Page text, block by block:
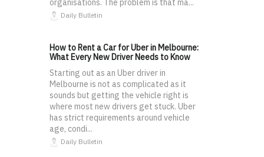
organisations. The problem is that ma...
Daily Bulletin
How to Rent a Car for Uber in Melbourne:
What Every New Driver Needs to Know
Starting out as an Uber driver in
Melbourne is not as complicated as it
sounds but getting the vehicle right is
where most new drivers get stuck. Uber
has strict requirements around vehicle
age, condi...
Daily Bulletin